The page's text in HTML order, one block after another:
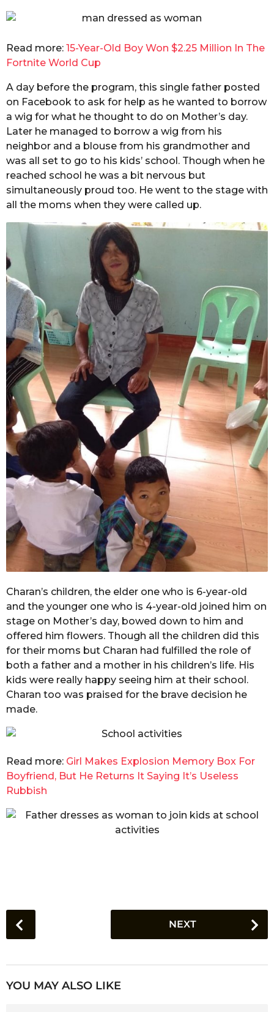
Read more: 15-Year-Old Boy Won $2.25 Million In The
Fortnite World Cup
A day before the program, this single father posted
on Facebook to ask for help as he wanted to borrow
a wig for what he thought to do on Mother’s day.
Later he managed to borrow a wig from his
neighbor and a blouse from his grandmother and
was all set to go to his kids’ school. Though when he
reached school he was a bit nervous but
simultaneously proud too. He went to the stage with
all the moms when they were called up.
Charan’s children, the elder one who is 6-year-old
and the younger one who is 4-year-old joined him on
stage on Mother’s day, bowed down to him and
offered him flowers. Though all the children did this
for their moms but Charan had fulfilled the role of
both a father and a mother in his children’s life. His
kids were really happy seeing him at their school.
Charan too was praised for the brave decision he
made.
Read more: Girl Makes Explosion Memory Box For
Boyfriend, But He Returns It Saying It’s Useless
Rubbish
o
P
NEXT
YOU MAY ALSO LIKE